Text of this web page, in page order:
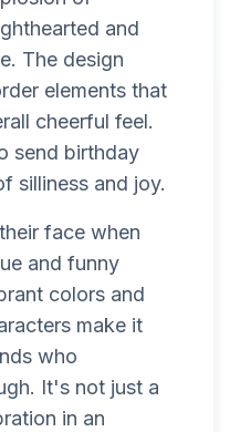
and
The design
elements that
cheerful feel.
send birthday
silliness and joy.
face when
and funny
colors and
make it
who
It's not just a
in an